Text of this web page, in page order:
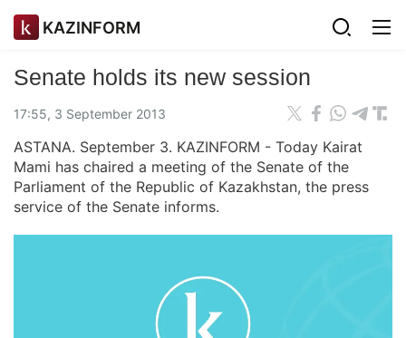
KAZINFORM
Senate holds its new session
17:55, 3 September 2013
ASTANA. September 3. KAZINFORM - Today Kairat
Mami has chaired a meeting of the Senate of the
Parliament of the Republic of Kazakhstan, the press
service of the Senate informs.